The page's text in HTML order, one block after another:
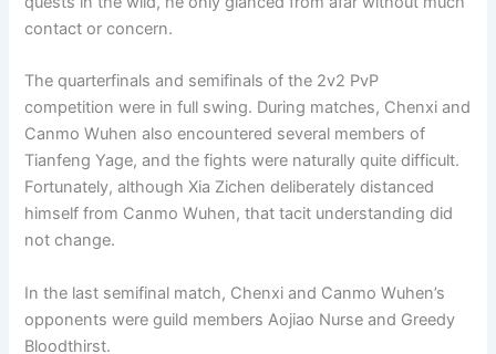
contact or concern.
The quarterfinals and semifinals of the 2v2 PvP
competition were in full swing. During matches, Chenxi and
Canmo Wuhen also encountered several members of
Tianfeng Yage, and the fights were naturally quite difficult.
Fortunately, although Xia Zichen deliberately distanced
himself from Canmo Wuhen, that tacit understanding did
not change.
In the last semifinal match, Chenxi and Canmo Wuhen’s
opponents were guild members Aojiao Nurse and Greedy
Bloodthirst.